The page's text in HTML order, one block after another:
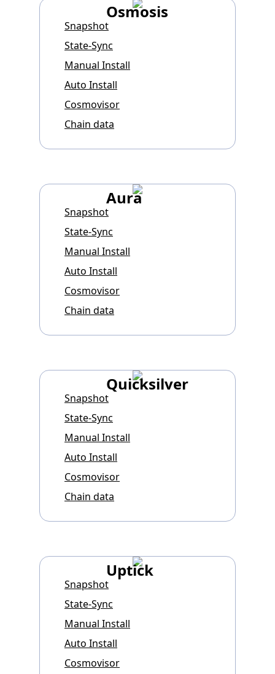
Osmosis
Snapshot
State-Sync
Manual Install
Auto Install
Cosmovisor
Chain data
Aura
Snapshot
State-Sync
Manual Install
Auto Install
Cosmovisor
Chain data
Quicksilver
Snapshot
State-Sync
Manual Install
Auto Install
Cosmovisor
Chain data
Uptick
Snapshot
State-Sync
Manual Install
Auto Install
Cosmovisor